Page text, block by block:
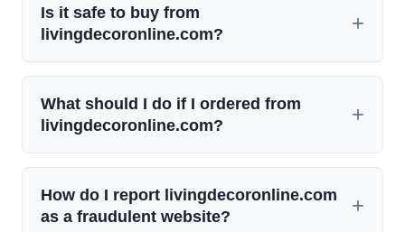
Is it safe to buy from
livingdecoronline.com?
What should I do if I ordered from
livingdecoronline.com?
How do I report livingdecoronline.com
as a fraudulent website?